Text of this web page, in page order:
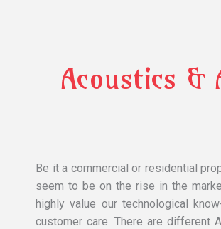
Acoustics &
Be it a commercial or residential
seem to be on the rise in the
highly value our technological
customer care. There are different